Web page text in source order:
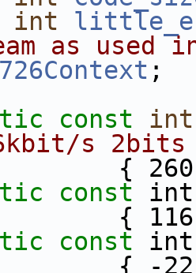
int
as used
;
const
int
s 2bits
const
const